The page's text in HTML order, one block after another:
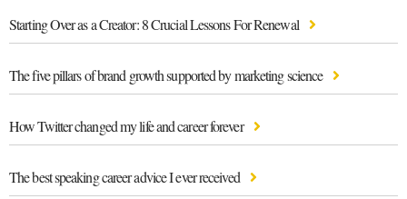
Starting Over as a Creator: 8 Crucial Lessons For Renewal
The five pillars of brand growth supported by marketing science
How Twitter changed my life and career forever
The best speaking career advice I ever received